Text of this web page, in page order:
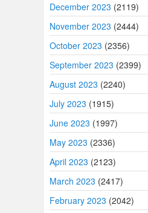
December 2023 (2119)
November 2023 (2444)
October 2023 (2356)
September 2023 (2399)
August 2023 (2240)
July 2023 (1915)
June 2023 (1997)
May 2023 (2336)
April 2023 (2123)
March 2023 (2417)
February 2023 (2042)